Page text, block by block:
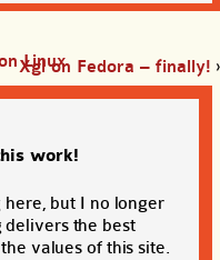
Linux
Xgl on Fedora – finally! ›
work!
but I no longer
the best
values of this site.